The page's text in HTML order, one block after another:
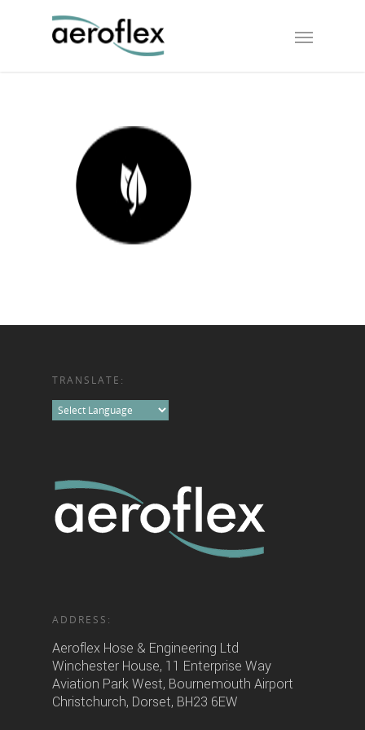
TRANSLATE:
ADDRESS:
Aeroflex Hose & Engineering Ltd
Winchester House, 11 Enterprise Way
Aviation Park West, Bournemouth Airport
Christchurch, Dorset, BH23 6EW